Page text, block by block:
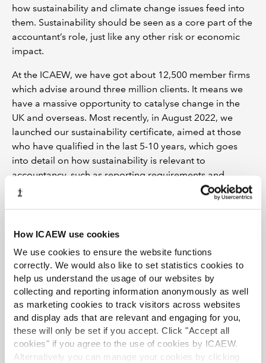
How ICAEW use cookies
We use cookies to ensure the website functions
correctly. We would also like to set statistics cookies to
help us understand the usage of our websites by
collecting and reporting information anonymously as well
as marketing cookies to track visitors across websites
and display ads that are relevant and engaging for you,
these will only be set if you accept. Click "Accept all
cookies" if you agree to the use of cookies by ICAEW.
Alternatively you can manage your cookies by clicking
how sustainability and climate change issues feed into
them. Sustainability should be seen as a core part of the
accountant’s role, just like any other risk or economic
impact.
At the ICAEW, we have got about 12,500 member firms
which advise around three million clients. It means we
have a massive opportunity to catalyse change in the
UK and overseas. Most recently, in August 2022, we
launched our sustainability certificate, aimed at those
who have qualified in the last 5-10 years, which goes
into detail on how sustainability is relevant to
accountancy, such as reporting requirements and
financial planning. We’re also looking into more role-
specific CPD opportunities for qualified accountants,
The ACA qualification has covered sustainability since
the early 2000s, but in recent years we have taken a
more strategic approach to embed it across all of the
relevant modules. Changing reporting requirements
and climate risks mean issues around sustainability are
more frequently falling into accountants’ laps, so it’s
essential we share the broad implications of
environmental, social and governance issues within the
qualification. Accountants are seen as trusted advisors